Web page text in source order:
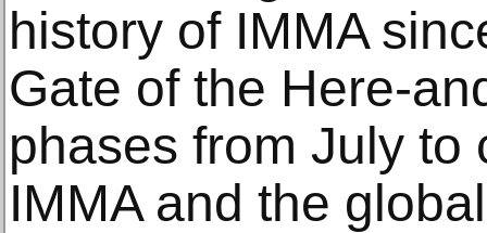
history of IMMA
Gate of the Here-
phases from July to
IMMA and the